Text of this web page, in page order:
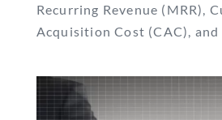
Recurring Revenue (MRR),
Acquisition Cost (CAC), and